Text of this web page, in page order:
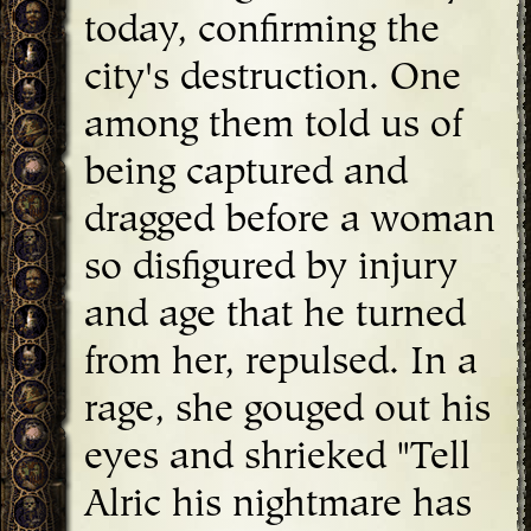
today, confirming the
city's destruction. One
among them told us of
being captured and
dragged before a woman
so disfigured by injury
and age that he turned
from her, repulsed. In a
rage, she gouged out his
eyes and shrieked "Tell
Alric his nightmare has